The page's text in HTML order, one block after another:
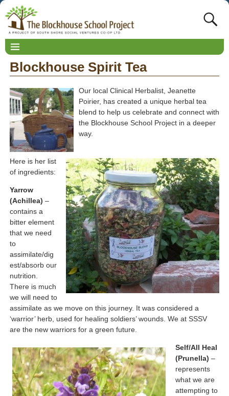
Blockhouse Spirit Tea
Our local Clinical Herbalist, Jeanette
Poirier, has created a unique herbal tea
blend to help us celebrate and connect with
the Blockhouse School Project in a deeper
way.
Here is her list
of ingredients:
Yarrow
(Achillea) –
contains a
bitter element
that we need
to
assimilate/dig
est/absorb our
nutrition.
There is much
we will need to
assimilate as we move on this journey. It was considered a
‘warrior’ herb, used for healing soldiers’ wounds. We at SSSV
are the new warriors for a green future.
Self/All Heal
(Prunella) –
represents
what we are
attempting to